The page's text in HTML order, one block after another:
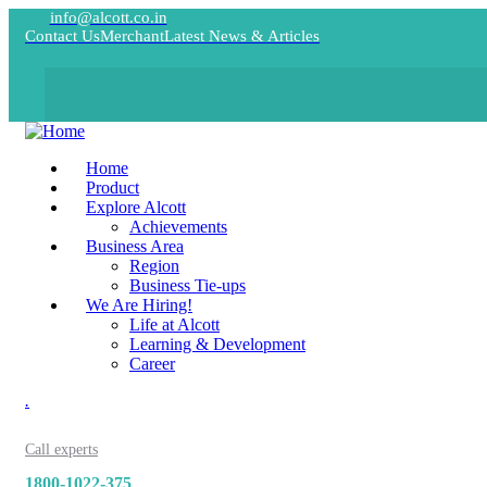
info@alcott.co.in
Contact UsMerchantLatest News & Articles
Home
Product
Explore Alcott
Achievements
Business Area
Region
Business Tie-ups
We Are Hiring!
Life at Alcott
Learning & Development
Career
.
Call experts
1800-1022-375